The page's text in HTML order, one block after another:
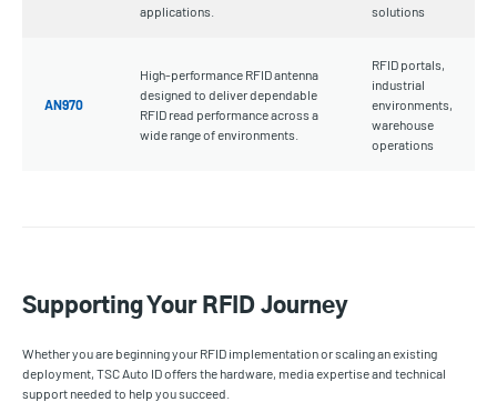
applications.
solutions
AN970
High-performance RFID antenna
designed to deliver dependable
RFID read performance across a
wide range of environments.
RFID portals,
industrial
environments,
warehouse
operations
Supporting Your RFID Journey
Whether you are beginning your RFID implementation or scaling an existing
deployment, TSC Auto ID offers the hardware, media expertise and technical
support needed to help you succeed.